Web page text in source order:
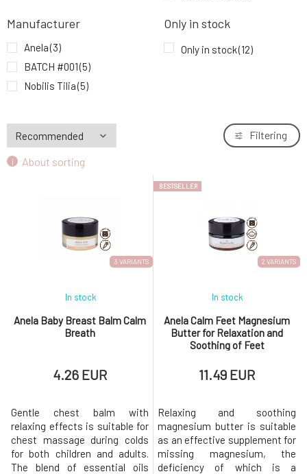
8.
Nobilis Tilia Inhalation Stick Against Stress 1
pc
92%
1 pc
87%
Manufacturer
Anela(3)
BATCH #001(5)
Nobilis Tilia(5)
Only in stock
Only in stock(12)
About sorting
Filtering
3 VARIANTS
Anela Baby Breast Balm Calm
Breath
In stock
4.26 EUR
Gentle chest balm with
relaxing effects is suitable for
chest massage during colds
for both children and adults.
The blend of essential oils
2 VARIANTS
BESTSELLER
Anela Calm Feet Magnesium
Butter for Relaxation and
Soothing of Feet
In stock
11.49 EUR
Relaxing and soothing
magnesium butter is suitable
as an effective supplement for
missing magnesium, the
deficiency of which is a